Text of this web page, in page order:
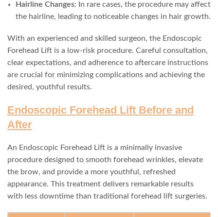
Hairline Changes: In rare cases, the procedure may affect
the hairline, leading to noticeable changes in hair growth.
With an experienced and skilled surgeon, the Endoscopic
Forehead Lift is a low-risk procedure. Careful consultation,
clear expectations, and adherence to aftercare instructions
are crucial for minimizing complications and achieving the
desired, youthful results.
Endoscopic Forehead Lift Before and
After
An Endoscopic Forehead Lift is a minimally invasive
procedure designed to smooth forehead wrinkles, elevate
the brow, and provide a more youthful, refreshed
appearance. This treatment delivers remarkable results
with less downtime than traditional forehead lift surgeries.